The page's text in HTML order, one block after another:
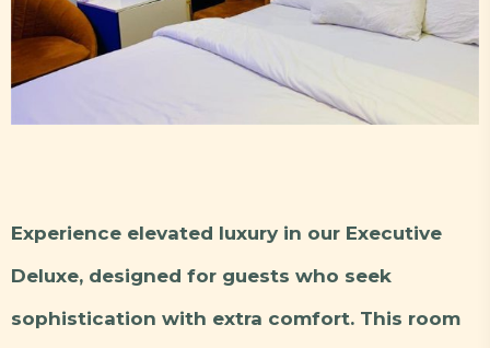
Experience elevated luxury in our Executive
Deluxe, designed for guests who seek
sophistication with extra comfort. This room